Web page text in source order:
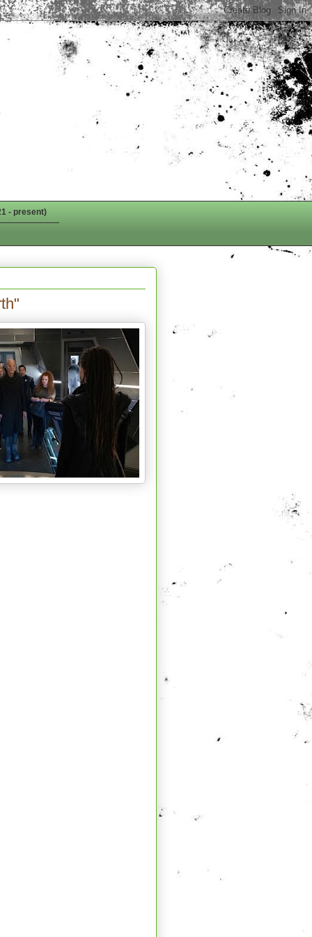
- present)